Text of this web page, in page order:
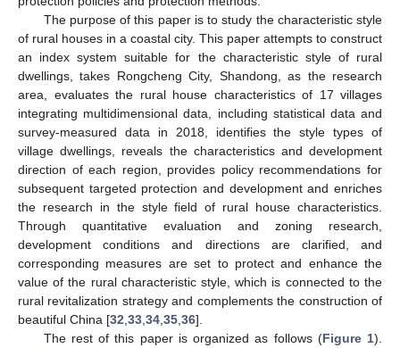
The purpose of this paper is to study the characteristic style
of rural houses in a coastal city. This paper attempts to construct
an index system suitable for the characteristic style of rural
dwellings, takes Rongcheng City, Shandong, as the research
area, evaluates the rural house characteristics of 17 villages
integrating multidimensional data, including statistical data and
survey-measured data in 2018, identifies the style types of
village dwellings, reveals the characteristics and development
direction of each region, provides policy recommendations for
subsequent targeted protection and development and enriches
the research in the style field of rural house characteristics.
Through quantitative evaluation and zoning research,
development conditions and directions are clarified, and
corresponding measures are set to protect and enhance the
value of the rural characteristic style, which is connected to the
rural revitalization strategy and complements the construction of
beautiful China [32 33 34 35 36].
The rest of this paper is organized as follows (Figure 1).